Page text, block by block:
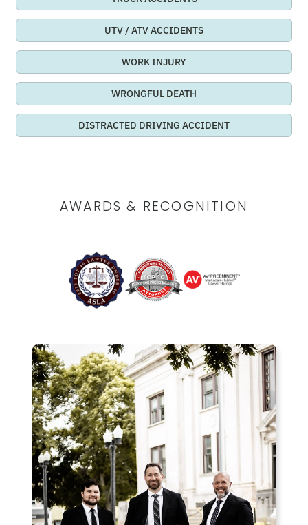
UTV / ATV ACCIDENTS
WORK INJURY
WRONGFUL DEATH
DISTRACTED DRIVING ACCIDENT
AWARDS & RECOGNITION